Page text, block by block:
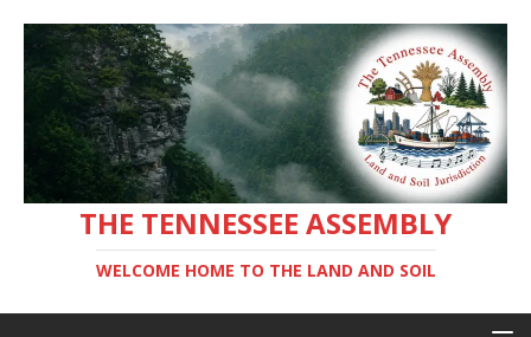
THE TENNESSEE ASSEMBLY
WELCOME HOME TO THE LAND AND SOIL